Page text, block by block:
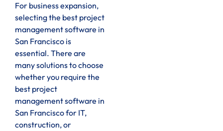
For business expansion,
selecting the best project
management software in
San Francisco is
essential. There are
many solutions to choose
whether you require the
best project
management software in
San Francisco for IT,
construction, or